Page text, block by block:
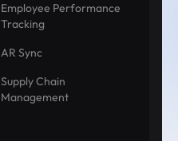
Employee Performance
Tracking
AR Sync
Supply Chain
Management